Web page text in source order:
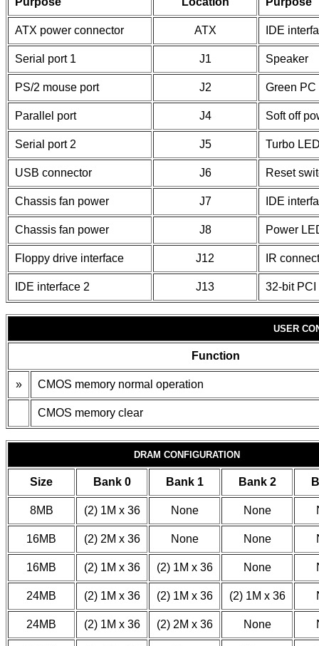
ATX power connector ATX IDE
Serial port 1 J1 Speaker
PS/2 mouse port J2 Green PC
Parallel port J4 Soft off
Serial port 2 J5 Turbo
USB connector J6 Reset
Chassis fan power J7 IDE
Chassis fan power J8 Power
Floppy drive interface J12 IR
IDE interface 2 J13 32-bit PCI
USER
Function
» CMOS memory normal operation
CMOS memory clear
DRAM CONFIGURATION
Size Bank 0 Bank 1 Bank 2
8MB (2) 1M x 36 None None
16MB (2) 2M x 36 None None
16MB (2) 1M x 36 (2) 1M x 36 None
24MB (2) 1M x 36 (2) 1M x 36 (2) 1M x 36
24MB (2) 1M x 36 (2) 2M x 36 None